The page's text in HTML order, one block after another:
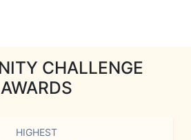
CHALLENGE
AWARDS
HIGHEST